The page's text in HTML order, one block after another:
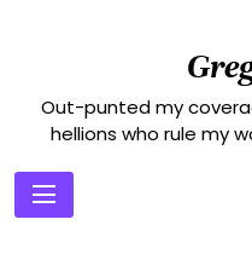
Out-punted my
hellions who rule my